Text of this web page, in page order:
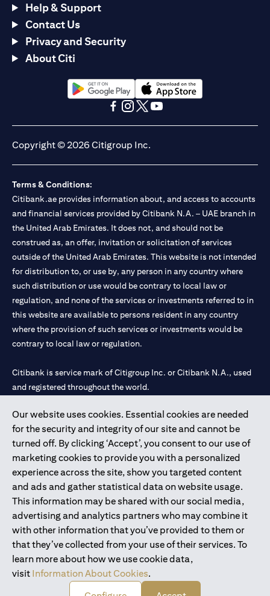
Our website uses cookies. Essential cookies are needed
for the security and integrity of our site and cannot be
turned off. By clicking ‘Accept’, you consent to our use of
marketing cookies to provide you with a personalized
experience across the site, show you targeted content
and ads and gather statistical data on website usage.
This information may be shared with our social media,
advertising and analytics partners who may combine it
with other information that you’ve provided to them or
that they’ve collected from your use of their services. To
learn more about how we use cookie data,
visit Information About Cookies.
Help & Support
Contact Us
Privacy and Security
About Citi
opens in a new tabopens in a new tab
Copyright © 2026 Citigroup Inc.
Terms & Conditions:
Citibank.ae provides information about, and access to accounts
and financial services provided by Citibank N.A. – UAE branch in
the United Arab Emirates. It does not, and should not be
construed as, an offer, invitation or solicitation of services
outside of the United Arab Emirates. This website is not intended
for distribution to, or use by, any person in any country where
such distribution or use would be contrary to local law or
regulation, and none of the services or investments referred to in
this website are available to persons resident in any country
where the provision of such services or investments would be
contrary to local law or regulation.
Citibank is service mark of Citigroup Inc. or Citibank N.A., used
and registered throughout the world.
Citibank N.A. UAE is registered with Central Bank of UAE under
license numbers 202563 for Al Wasl Branch Dubai, 531989 for
Mall of the Emirates Branch Dubai, and CN-1002019 for Abu
Dhabi Branch. Tel: 04 311 4000.
Citibank N.A. - UAE Branch is licensed by the Central Bank of the
UAE as a branch of a foreign bank.
Citibank N.A. UAE is licensed with UAE Securities and
Commodities Authority (“SCA”) to undertake the financial
activity of A) Financial Consulting, Introduction and Promotion
under license number 20200000097 B) Trading Broker in
International Markets under license number 20200000198 C)
Portfolios Management under license number 20200000240 D)